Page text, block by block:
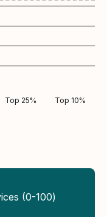
Top 25% Top 10%
(0-100)